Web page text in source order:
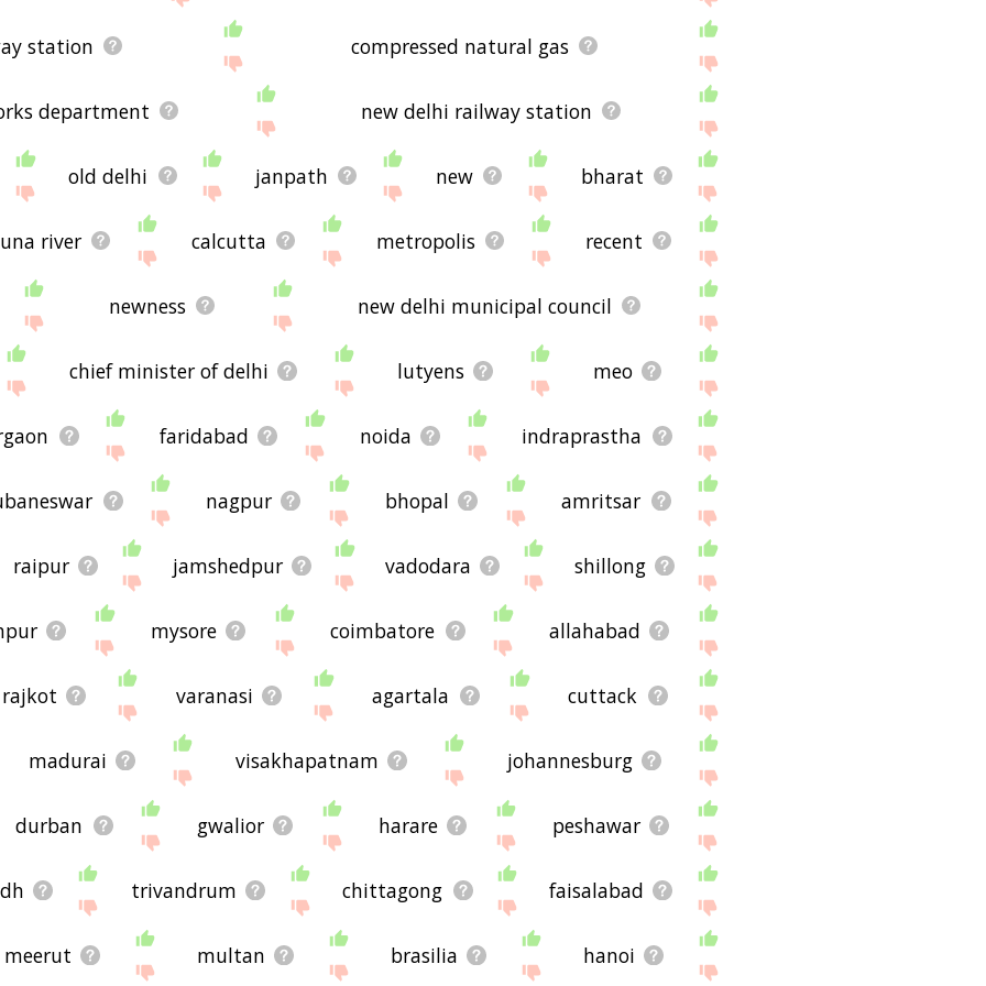
station compressed natural gas
department new delhi railway station
old delhi janpath new bharat
river calcutta metropolis recent
newness new delhi municipal council
chief minister of delhi lutyens meo
faridabad noida indraprastha
nagpur bhopal amritsar
raipur jamshedpur vadodara shillong
mysore coimbatore allahabad
rajkot varanasi agartala cuttack
madurai visakhapatnam johannesburg
durban gwalior harare peshawar
trivandrum chittagong faisalabad
meerut multan brasilia hanoi